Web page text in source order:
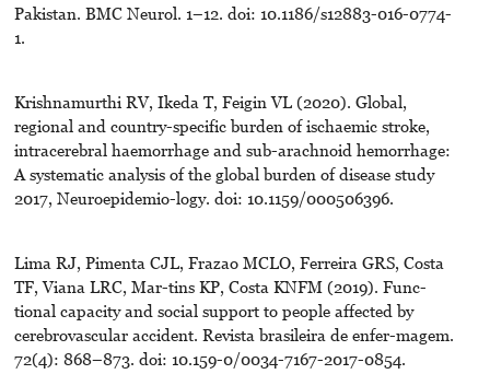
Pakistan. BMC Neurol. 1–12. doi: 10.1186/s12883-016-0774-
1.
Krishnamurthi RV, Ikeda T, Feigin VL (2020). Global,
regional and country-specific burden of ischaemic stroke,
intracerebral haemorrhage and sub-arachnoid hemorrhage:
A systematic analysis of the global burden of disease study
2017, Neuroepidemio-logy. doi: 10.1159/000506396.
Lima RJ, Pimenta CJL, Frazao MCLO, Ferreira GRS, Costa
TF, Viana LRC, Mar-tins KP, Costa KNFM (2019). Func-
tional capacity and social support to people affected by
cerebrovascular accident. Revista brasileira de enfer-magem.
72(4): 868–873. doi: 10.159-0/0034-7167-2017-0854.